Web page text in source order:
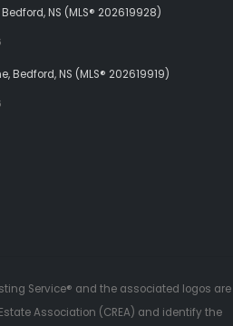
NS (MLS® 202619928)
Bedford, NS (MLS® 202619919)
Service® and the associated logos are
Association (CREA) and identify the